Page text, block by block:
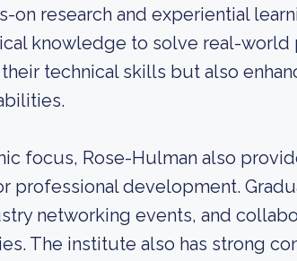
on research and experiential
knowledge to solve real-world
technical skills but also
focus, Rose-Hulman also
professional development.
networking events, and
The institute also has strong